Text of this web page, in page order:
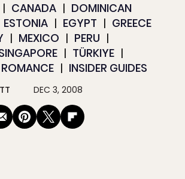
CANADA
DOMINICAN
ESTONIA EGYPT
GREECE
MEXICO
PERU
TÜRKIYE
ROMANCE INSIDER GUIDES
DEC 3, 2008